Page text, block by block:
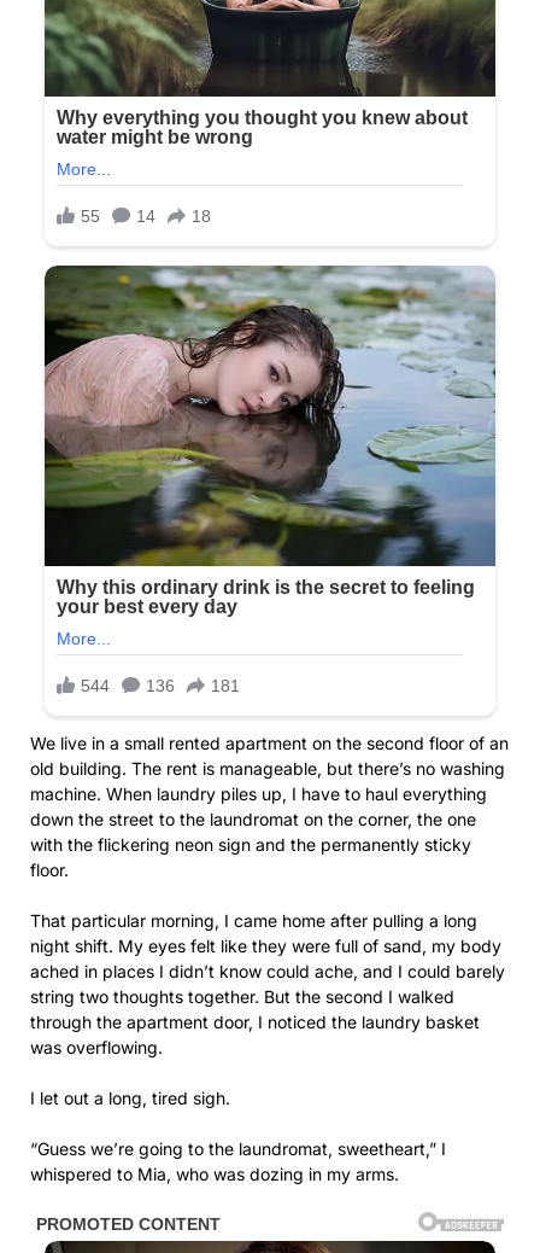
We live in a small rented apartment on the second floor of an
old building. The rent is manageable, but there’s no washing
machine. When laundry piles up, I have to haul everything
down the street to the laundromat on the corner, the one
with the flickering neon sign and the permanently sticky
floor.
That particular morning, I came home after pulling a long
night shift. My eyes felt like they were full of sand, my body
ached in places I didn’t know could ache, and I could barely
string two thoughts together. But the second I walked
through the apartment door, I noticed the laundry basket
was overflowing.
I let out a long, tired sigh.
“Guess we’re going to the laundromat, sweetheart,” I
whispered to Mia, who was dozing in my arms.